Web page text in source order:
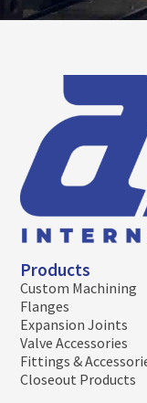
Products
Custom Machining
Flanges
Expansion Joints
Valve Accessories
Fittings &
Closeout Products